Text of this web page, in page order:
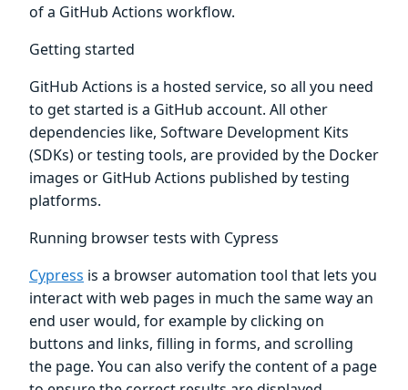
of a GitHub Actions workflow.
Getting started
GitHub Actions is a hosted service, so all you need
to get started is a GitHub account. All other
dependencies like, Software Development Kits
(SDKs) or testing tools, are provided by the Docker
images or GitHub Actions published by testing
platforms.
Running browser tests with Cypress
Cypress is a browser automation tool that lets you
interact with web pages in much the same way an
end user would, for example by clicking on
buttons and links, filling in forms, and scrolling
the page. You can also verify the content of a page